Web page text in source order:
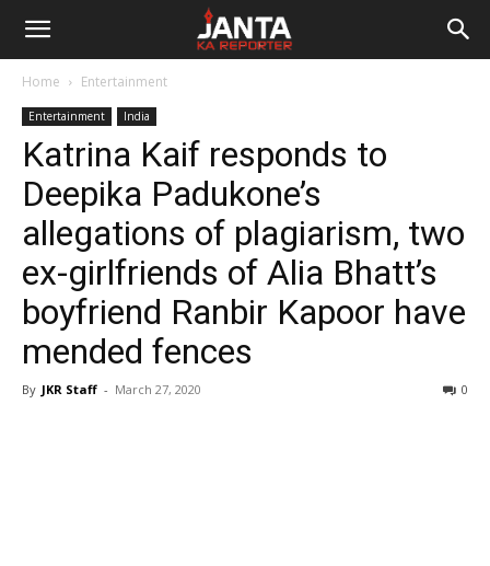
Janta
Reporter
Home Entertainment
Entertainment India
Katrina Kaif responds to
Deepika Padukone’s
allegations of plagiarism, two
ex-girlfriends of Alia Bhatt’s
boyfriend Ranbir Kapoor have
mended fences
By JKR Staff - March 27, 2020 0